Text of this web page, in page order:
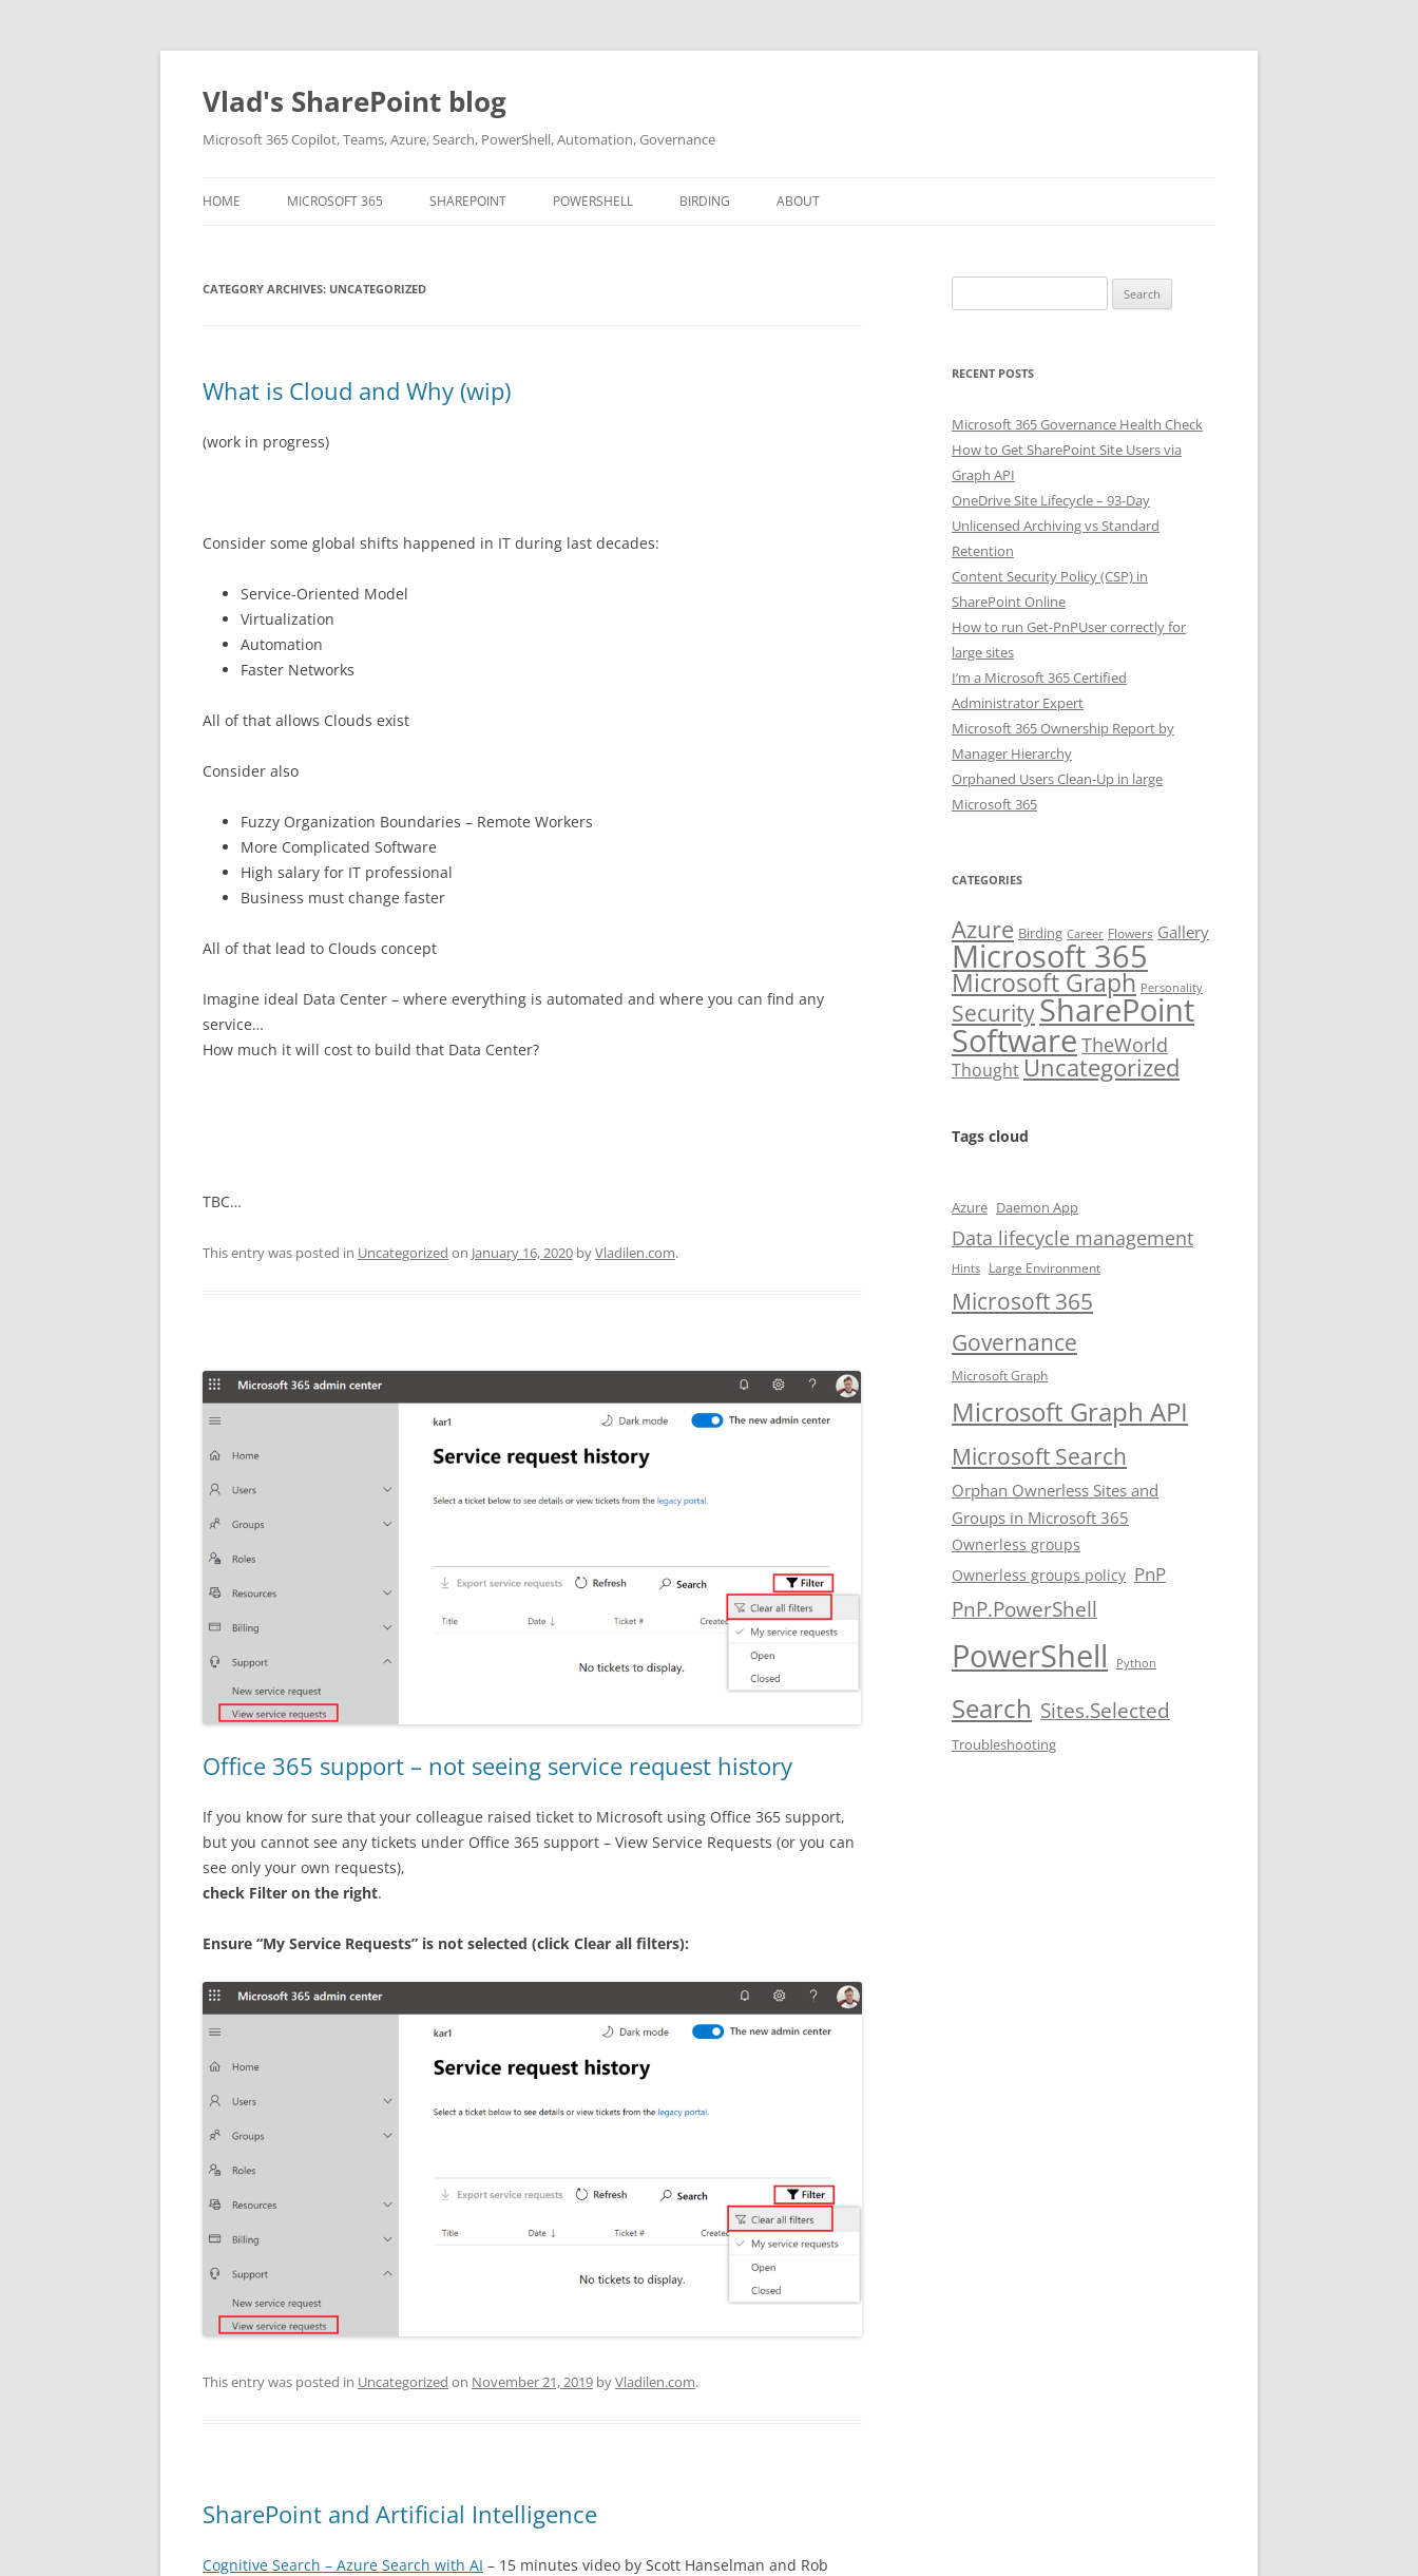
Skip
content
Vlad's SharePoint blog
Microsoft 365 Copilot, Teams, Azure, Search, PowerShell, Automation, Governance
HOME MICROSOFT 365 SHAREPOINT POWERSHELL BIRDING ABOUT
CATEGORY ARCHIVES: UNCATEGORIZED
What is Cloud and Why (wip)
(work in progress)
Consider some global shifts happened in IT during last decades:
Service-Oriented Model
Virtualization
Automation
Faster Networks
All of that allows Clouds exist
Consider also
Fuzzy Organization Boundaries – Remote Workers
More Complicated Software
High salary for IT professional
Business must change faster
All of that lead to Clouds concept
Imagine ideal Data Center – where everything is automated and where you can find any
service…
How much it will cost to build that Data Center?
TBC…
This entry was posted in Uncategorized on January 16, 2020 byVladilen.com.
Office 365 support – not seeing service request history
If you know for sure that your colleague raised ticket to Microsoft using Office 365 support,
but you cannot see any tickets under Office 365 support – View Service Requests (or you can
see only your own requests),
check Filter on the right.
Ensure “My Service Requests” is not selected (click Clear all filters):
This entry was posted in Uncategorized on November 21, 2019 byVladilen.com.
SharePoint and Artificial Intelligence
Cognitive Search – Azure Search with AI – 15 minutes video by Scott Hanselman and Rob
for:
RECENT POSTS
Microsoft 365 Governance Health Check
How to Get SharePoint Site Users via
Graph API
OneDrive Site Lifecycle – 93-Day
Unlicensed Archiving vs Standard
Retention
Content Security Policy (CSP) in
SharePoint Online
How to run Get-PnPUser correctly for
large sites
I’m a Microsoft 365 Certified
Administrator Expert
Microsoft 365 Ownership Report by
Manager Hierarchy
Orphaned Users Clean-Up in large
Microsoft 365
CATEGORIES
Azure Birding Career Flowers Gallery
Microsoft 365
Microsoft Graph Personality
SecuritySharePoint
SoftwareTheWorld
ThoughtUncategorized
Tags cloud
Azure Daemon App
Data lifecycle management
Hints Large Environment
Microsoft 365
Governance
Microsoft Graph
Microsoft Graph API
Microsoft Search
Orphan Ownerless Sites and
Groups in Microsoft 365
Ownerless groups
Ownerless groups policy PnP
PnP.PowerShell
PowerShell Python
Search Sites.Selected
Troubleshooting